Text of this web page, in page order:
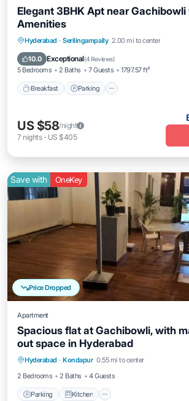
Elegant 3BHK Apt near
Amenities
Hyderabad · Serilingampally 2.00 mi to center
10.0 Exceptional(4 Reviews)
5 Bedrooms 2 Baths 7 Guests 1797.57 ft²
Breakfast Parking
Breakfast Parking
Balcony/
Air Conditioner
US $58/night
7 nights- US $405
Price Dropped
Save with OneKey
Apartment
Spacious flat at Gachibowli, with
out space in Hyderabad
Hyderabad · Kondapur 0.55 mi to center
2 Bedrooms
2 Baths 4 Guests
Parking Kitchen
Parking Kitchen
Internet